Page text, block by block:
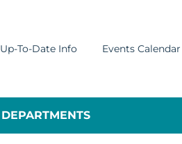
Up-To-Date Info Events Calendar
DEPARTMENTS